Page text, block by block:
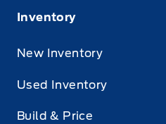
Inventory
New Inventory
Used Inventory
Build & Price